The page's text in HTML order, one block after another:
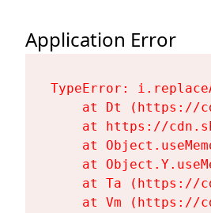
Application Error
TypeError:
at Dt (https://
at https://
at
at
at Ta (https://
at Vm (https://